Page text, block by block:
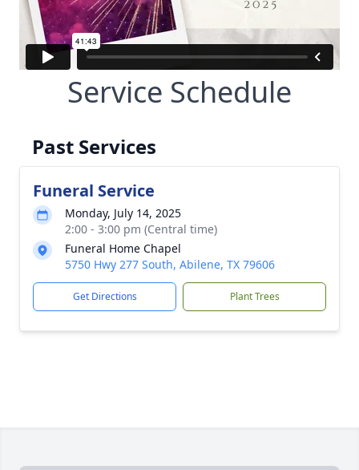
Service Schedule
Past Services
Funeral Service
Monday, July 14, 2025
2:00 - 3:00 pm (Central time)
Funeral Home Chapel
5750 Hwy 277 South, Abilene, TX 79606
Get Directions Plant Trees